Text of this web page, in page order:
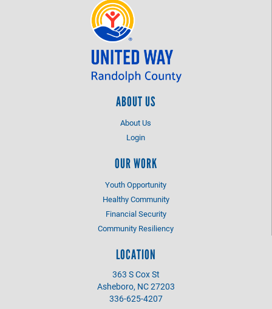
ABOUT US
About Us
Login
OUR WORK
Youth Opportunity
Healthy Community
Financial Security
Community Resiliency
LOCATION
363 S Cox St
Asheboro, NC 27203
336-625-4207